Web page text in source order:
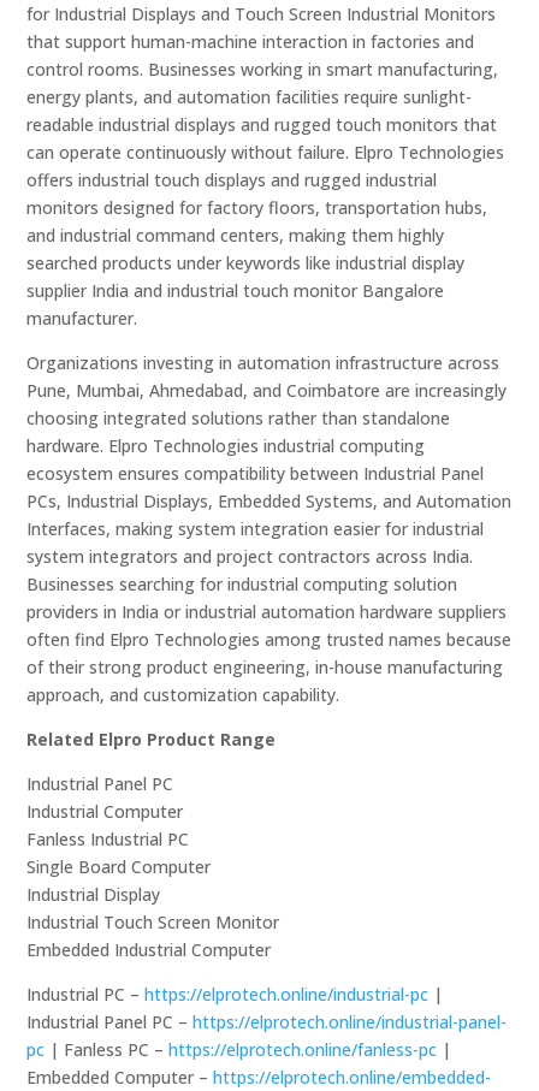
for Industrial Displays and Touch Screen Industrial Monitors
that support human-machine interaction in factories and
control rooms. Businesses working in smart manufacturing,
energy plants, and automation facilities require sunlight-
readable industrial displays and rugged touch monitors that
can operate continuously without failure. Elpro Technologies
offers industrial touch displays and rugged industrial
monitors designed for factory floors, transportation hubs,
and industrial command centers, making them highly
searched products under keywords like industrial display
supplier India and industrial touch monitor Bangalore
manufacturer.
Organizations investing in automation infrastructure across
Pune, Mumbai, Ahmedabad, and Coimbatore are increasingly
choosing integrated solutions rather than standalone
hardware. Elpro Technologies industrial computing
ecosystem ensures compatibility between Industrial Panel
PCs, Industrial Displays, Embedded Systems, and Automation
Interfaces, making system integration easier for industrial
system integrators and project contractors across India.
Businesses searching for industrial computing solution
providers in India or industrial automation hardware suppliers
often find Elpro Technologies among trusted names because
of their strong product engineering, in-house manufacturing
approach, and customization capability.
Related Elpro Product Range
Industrial Panel PC
Industrial Computer
Fanless Industrial PC
Single Board Computer
Industrial Display
Industrial Touch Screen Monitor
Embedded Industrial Computer
Industrial PC –https://elprotech.online/industrial-pc |
Industrial Panel PC –https://elprotech.online/industrial-panel-
pc | Fanless PC –https://elprotech.online/fanless-pc |
Embedded Computer –https://elprotech.online/embedded-